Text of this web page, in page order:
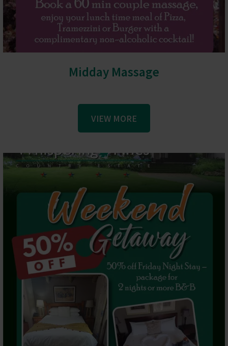
Midday Massage
VIEW MORE